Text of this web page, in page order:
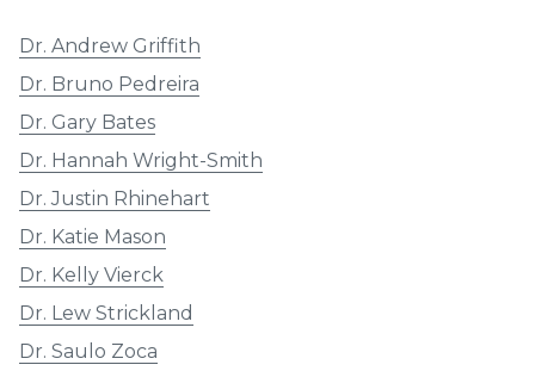
Dr. Andrew Griffith
Dr. Bruno Pedreira
Dr. Gary Bates
Dr. Hannah Wright-Smith
Dr. Justin Rhinehart
Dr. Katie Mason
Dr. Kelly Vierck
Dr. Lew Strickland
Dr. Saulo Zoca